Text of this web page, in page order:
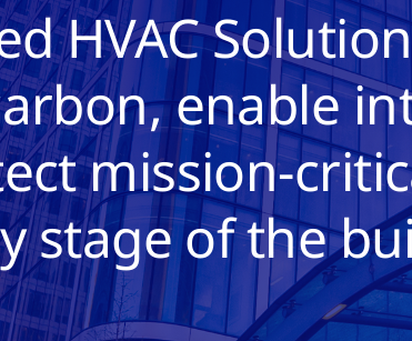
HVAC
enable
mission-
stage of the